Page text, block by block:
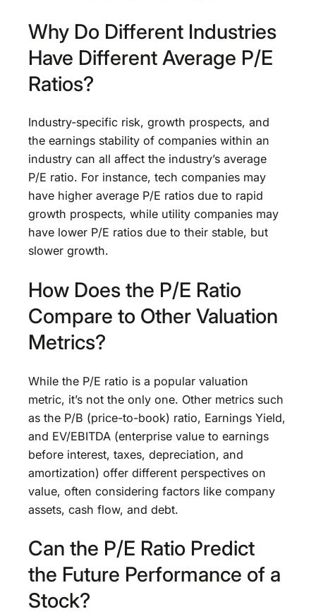
Why Do Different Industries
Have Different Average P/E
Ratios?
Industry-specific risk, growth prospects, and
the earnings stability of companies within an
industry can all affect the industry’s average
P/E ratio. For instance, tech companies may
have higher average P/E ratios due to rapid
growth prospects, while utility companies may
have lower P/E ratios due to their stable, but
slower growth.
How Does the P/E Ratio
Compare to Other Valuation
Metrics?
While the P/E ratio is a popular valuation
metric, it’s not the only one. Other metrics such
as the P/B (price-to-book) ratio, Earnings Yield,
and EV/EBITDA (enterprise value to earnings
before interest, taxes, depreciation, and
amortization) offer different perspectives on
value, often considering factors like company
assets, cash flow, and debt.
Can the P/E Ratio Predict
the Future Performance of a
Stock?